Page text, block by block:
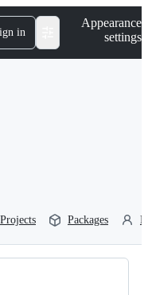
in
Appearance
settings
Projects Packages